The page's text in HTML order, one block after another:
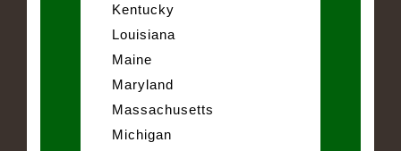
Kentucky
Louisiana
Maine
Maryland
Massachusetts
Michigan